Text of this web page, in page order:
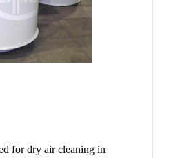
for dry air cleaning in